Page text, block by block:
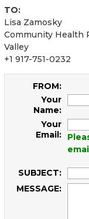
TO:
Lisa Zamosky
Community Health
Valley
+1 917-751-0232
FROM:
Your
Name:
Your
Email:
SUBJECT:
MESSAGE: